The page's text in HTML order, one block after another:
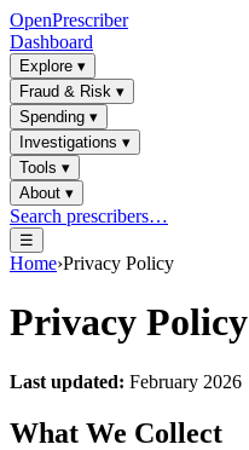
OpenPrescriber
Dashboard
Explore ▾
Fraud & Risk ▾
Spending ▾
Investigations ▾
Tools ▾
About ▾
Search prescribers…
☰
Home›Privacy Policy
Privacy Policy
Last updated: February 2026
What We Collect